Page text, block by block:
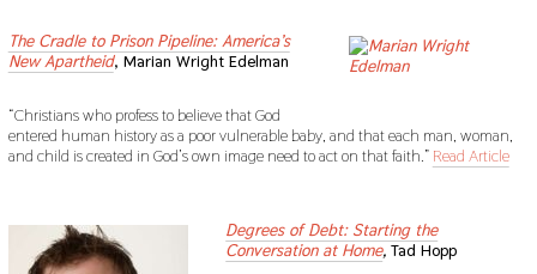
The Cradle to Prison Pipeline: America’s
New Apartheid, Marian Wright Edelman
“Christians who profess to believe that God
entered human history as a poor vulnerable baby, and that each man, woman,
and child is created in God’s own image need to act on that faith.” Read Article
Degrees of Debt: Starting the
Conversation at Home,Tad Hopp